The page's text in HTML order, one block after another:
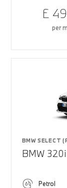
£
per
BMW SELECT
BMW
Petrol